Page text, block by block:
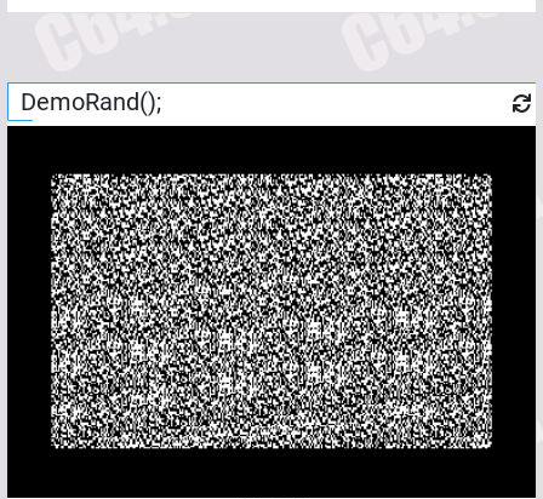
DemoRand();